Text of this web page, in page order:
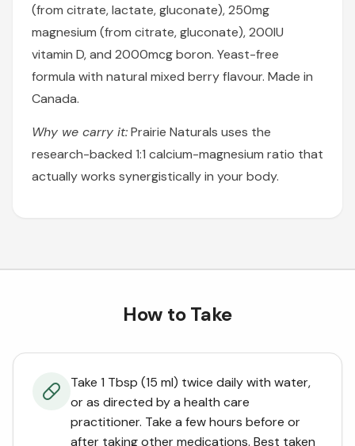
(from citrate, lactate, gluconate), 250mg
magnesium (from citrate, gluconate), 200IU
vitamin D, and 2000mcg boron. Yeast-free
formula with natural mixed berry flavour. Made in
Canada.
Why we carry it:Prairie Naturals uses the
research-backed 1:1 calcium-magnesium ratio that
actually works synergistically in your body.
How to Take
Take 1 Tbsp (15 ml) twice daily with water,
or as directed by a health care
practitioner. Take a few hours before or
after taking other medications. Best taken